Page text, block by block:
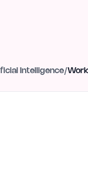
Intelligence/